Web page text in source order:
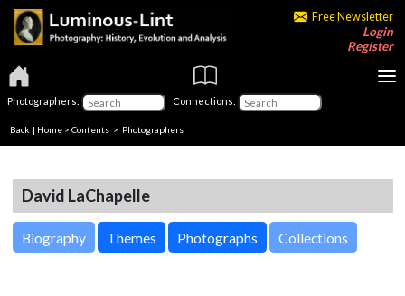
Free Newsletter
Login
Register
Photographers: Connections:
Back | Home > Contents > Photographers
David LaChapelle
Biography Themes Photographs Collections